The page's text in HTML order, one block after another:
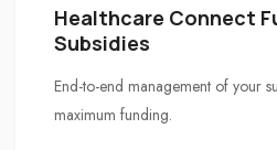
Healthcare Connect
Subsidies